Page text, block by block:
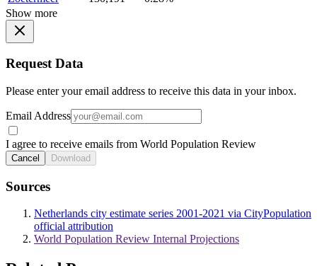
Show more
Request Data
Please enter your email address to receive this data in your inbox.
Email Address
I agree to receive emails from World Population Review
Cancel Download
Sources
Netherlands city estimate series 2001-2021 via CityPopulation
official attribution
World Population Review Internal Projections